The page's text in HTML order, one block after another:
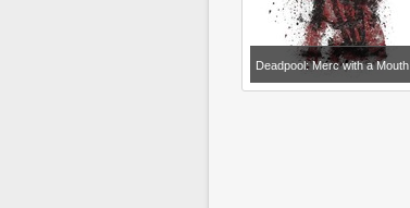
Deadpool: Merc with a Mouth